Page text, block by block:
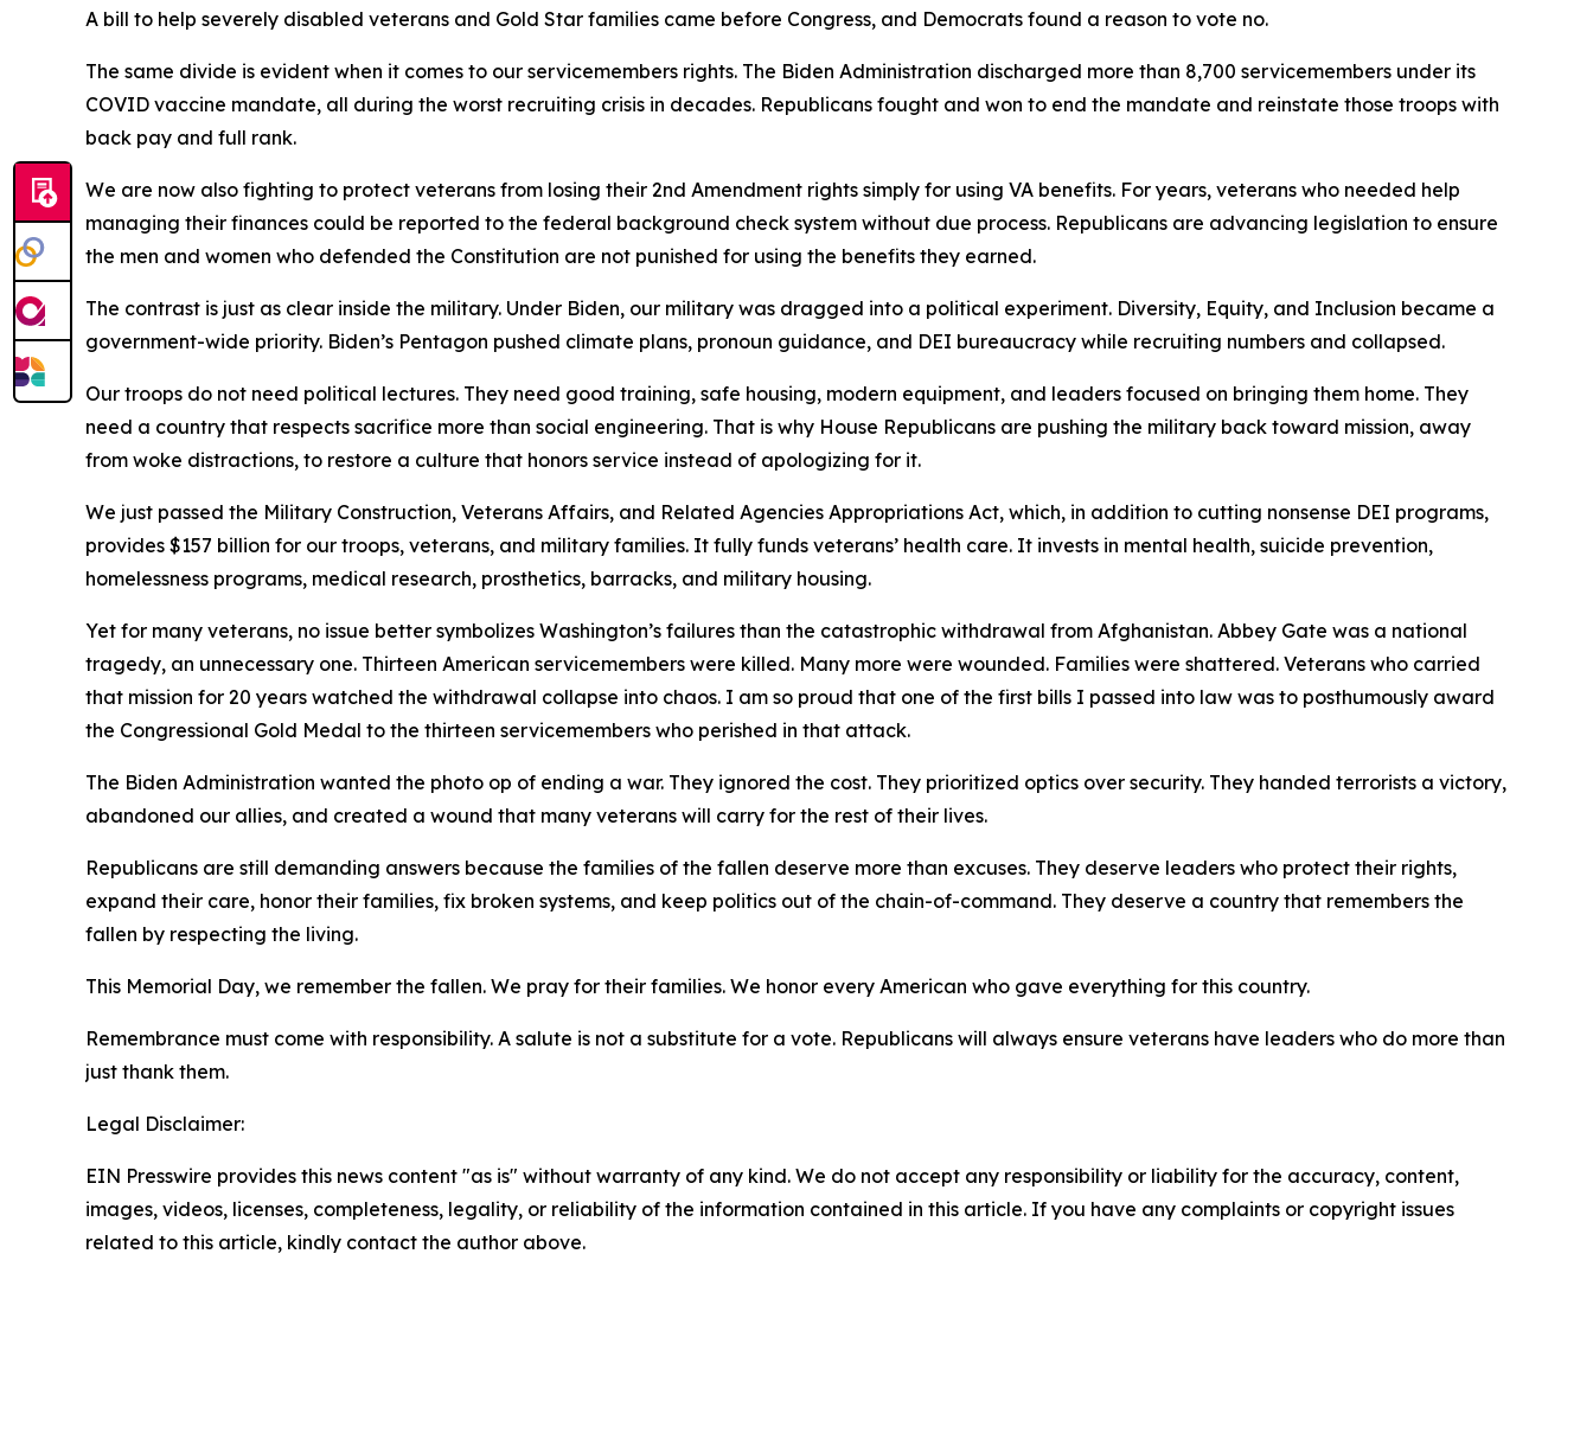
A bill to help severely disabled veterans and Gold Star families came before Congress, and Democrats found a reason to vote no.
The same divide is evident when it comes to our servicemembers rights. The Biden Administration discharged more than 8,700 servicemembers under its
COVID vaccine mandate, all during the worst recruiting crisis in decades. Republicans fought and won to end the mandate and reinstate those troops with
back pay and full rank.
We are now also fighting to protect veterans from losing their 2nd Amendment rights simply for using VA benefits. For years, veterans who needed help
managing their finances could be reported to the federal background check system without due process. Republicans are advancing legislation to ensure
the men and women who defended the Constitution are not punished for using the benefits they earned.
The contrast is just as clear inside the military. Under Biden, our military was dragged into a political experiment. Diversity, Equity, and Inclusion became a
government-wide priority. Biden’s Pentagon pushed climate plans, pronoun guidance, and DEI bureaucracy while recruiting numbers and collapsed.
Our troops do not need political lectures. They need good training, safe housing, modern equipment, and leaders focused on bringing them home. They
need a country that respects sacrifice more than social engineering. That is why House Republicans are pushing the military back toward mission, away
from woke distractions, to restore a culture that honors service instead of apologizing for it.
We just passed the Military Construction, Veterans Affairs, and Related Agencies Appropriations Act, which, in addition to cutting nonsense DEI programs,
provides $157 billion for our troops, veterans, and military families. It fully funds veterans’ health care. It invests in mental health, suicide prevention,
homelessness programs, medical research, prosthetics, barracks, and military housing.
Yet for many veterans, no issue better symbolizes Washington’s failures than the catastrophic withdrawal from Afghanistan. Abbey Gate was a national
tragedy, an unnecessary one. Thirteen American servicemembers were killed. Many more were wounded. Families were shattered. Veterans who carried
that mission for 20 years watched the withdrawal collapse into chaos. I am so proud that one of the first bills I passed into law was to posthumously award
the Congressional Gold Medal to the thirteen servicemembers who perished in that attack.
The Biden Administration wanted the photo op of ending a war. They ignored the cost. They prioritized optics over security. They handed terrorists a victory,
abandoned our allies, and created a wound that many veterans will carry for the rest of their lives.
Republicans are still demanding answers because the families of the fallen deserve more than excuses. They deserve leaders who protect their rights,
expand their care, honor their families, fix broken systems, and keep politics out of the chain-of-command. They deserve a country that remembers the
fallen by respecting the living.
This Memorial Day, we remember the fallen. We pray for their families. We honor every American who gave everything for this country.
Remembrance must come with responsibility. A salute is not a substitute for a vote. Republicans will always ensure veterans have leaders who do more than
just thank them.
Legal Disclaimer:
EIN Presswire provides this news content "as is" without warranty of any kind. We do not accept any responsibility or liability for the accuracy, content,
images, videos, licenses, completeness, legality, or reliability of the information contained in this article. If you have any complaints or copyright issues
related to this article, kindly contact the author above.